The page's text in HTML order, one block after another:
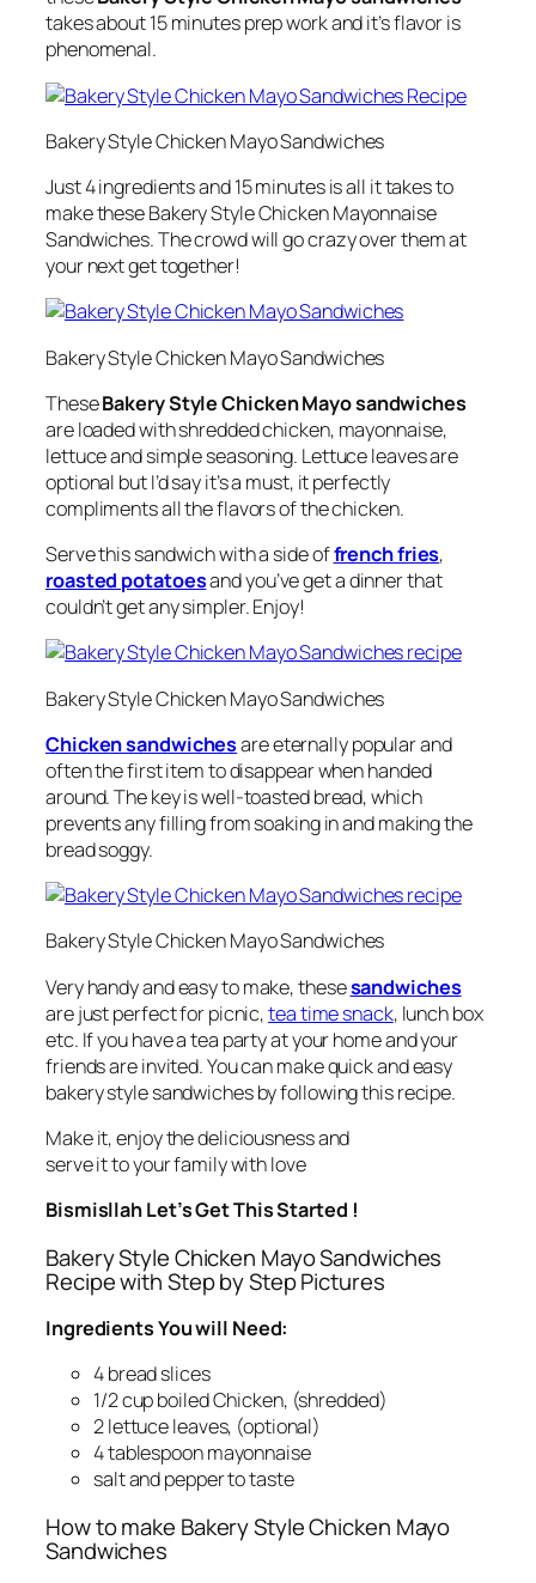
takes about 15 minutes prep work and it’s flavor is
phenomenal.
Bakery Style Chicken Mayo Sandwiches
Just 4 ingredients and 15 minutes is all it takes to
make these Bakery Style Chicken Mayonnaise
Sandwiches. The crowd will go crazy over them at
your next get together!
Bakery Style Chicken Mayo Sandwiches
TheseBakery Style Chicken Mayo sandwiches
are loaded with shredded chicken, mayonnaise,
lettuce and simple seasoning. Lettuce leaves are
optional but I’d say it’s a must, it perfectly
compliments all the flavors of the chicken.
Serve this sandwich with a side offrench fries,
roasted potatoesand you’ve get a dinner that
couldn’t get any simpler. Enjoy!
Bakery Style Chicken Mayo Sandwiches
Chicken sandwichesare eternally popular and
often the first item to disappear when handed
around. The key is well-toasted bread, which
prevents any filling from soaking in and making the
bread soggy.
Bakery Style Chicken Mayo Sandwiches
Very handy and easy to make, thesesandwiches
are just perfect for picnic,tea time snack, lunch box
etc. If you have a tea party at your home and your
friends are invited. You can make quick and easy
bakery style sandwiches by following this recipe.
Make it, enjoy the deliciousness and
serve it to your family with love
BismisllahLet’s GetThisStarted !
Bakery Style Chicken Mayo Sandwiches
Recipe with Step by Step Pictures
Ingredients You will Need:
4 bread slices
1/2 cup boiled Chicken, (shredded)
2 lettuce leaves, (optional)
4 tablespoon mayonnaise
salt and pepper to taste
How to make Bakery Style Chicken Mayo
Sandwiches